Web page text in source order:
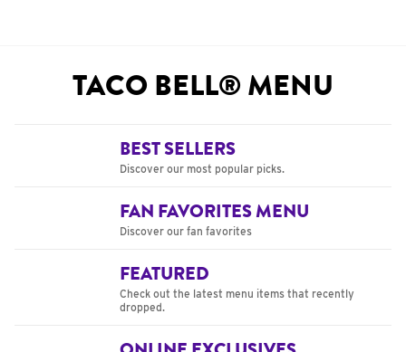
TACO BELL® MENU
BEST SELLERS
Discover our most popular picks.
FAN FAVORITES MENU
Discover our fan favorites
FEATURED
Check out the latest menu items that recently
dropped.